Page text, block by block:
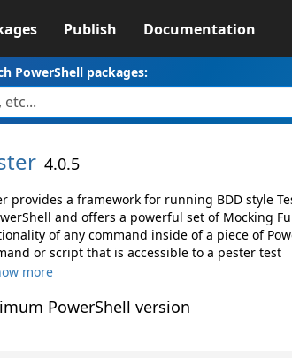
Publish Documentation
PowerShell packages:
4.0.5
provides a framework for running BDD style
and offers a powerful set of Mocking
of any command inside of a piece of
or script that is accessible to a pester test
more
PowerShell version